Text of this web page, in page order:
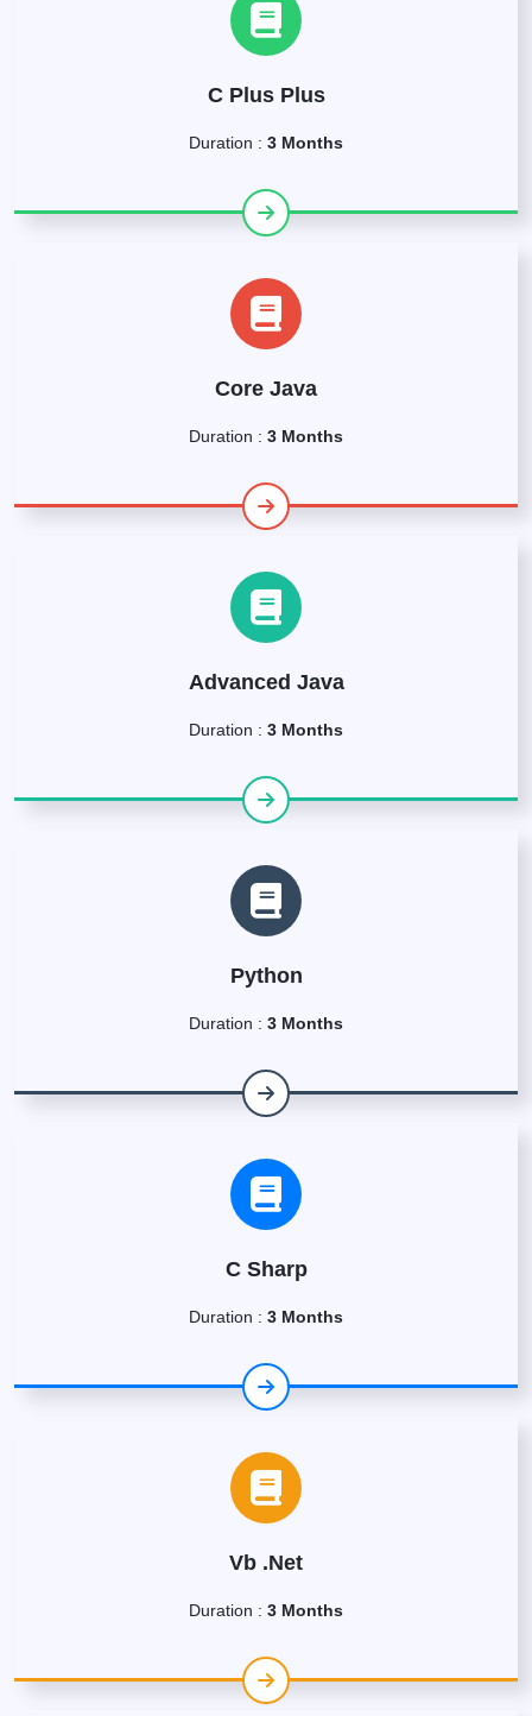
C Plus Plus
Duration : 3 Months
Core Java
Duration : 3 Months
Advanced Java
Duration : 3 Months
Python
Duration : 3 Months
C Sharp
Duration : 3 Months
Vb .Net
Duration : 3 Months